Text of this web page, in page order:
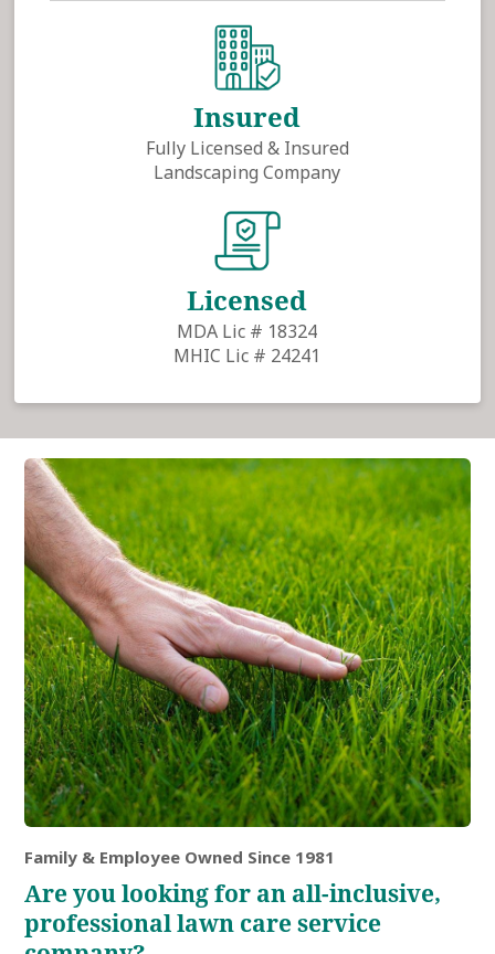
Insured
Fully Licensed & Insured
Landscaping Company
Licensed
MDA Lic # 18324
MHIC Lic # 24241
Family & Employee Owned Since 1981
Are you looking for an all-inclusive,
professional lawn care service